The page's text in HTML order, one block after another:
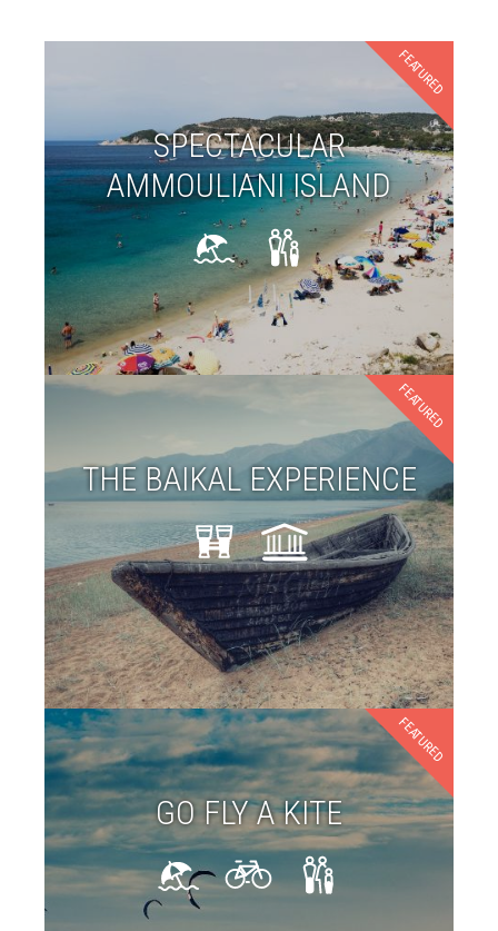
FEATURED
SPECTACULAR
AMMOULIANI ISLAND
FEATURED
THE BAIKAL EXPERIENCE
FEATURED
GO FLY A KITE